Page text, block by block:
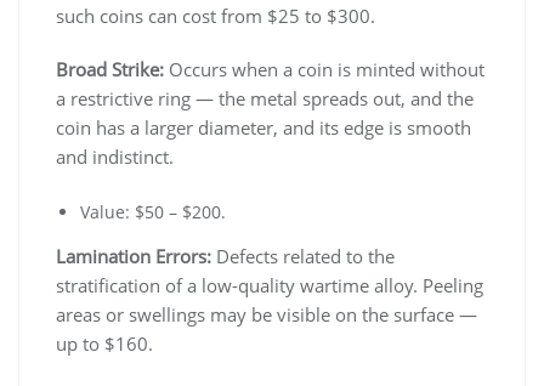
such coins can cost from $25 to $300.
Broad Strike: Occurs when a coin is minted without
a restrictive ring — the metal spreads out, and the
coin has a larger diameter, and its edge is smooth
and indistinct.
Value: $50 – $200.
Lamination Errors: Defects related to the
stratification of a low-quality wartime alloy. Peeling
areas or swellings may be visible on the surface —
up to $160.